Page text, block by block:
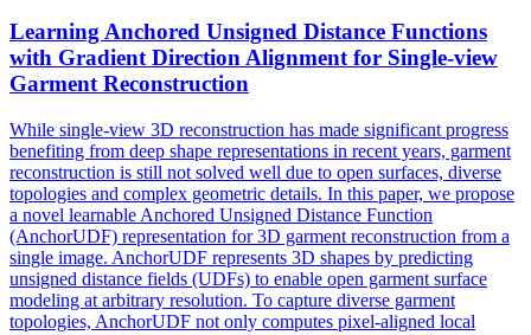
Learning Anchored Unsigned Distance Functions
with Gradient Direction Alignment for Single-view
Garment Reconstruction
While single-view 3D reconstruction has made significant progress
benefiting from deep shape representations in recent years, garment
reconstruction is still not solved well due to open surfaces, diverse
topologies and complex geometric details. In this paper, we propose
a novel learnable Anchored Unsigned Distance Function
(AnchorUDF) representation for 3D garment reconstruction from a
single image. AnchorUDF represents 3D shapes by predicting
unsigned distance fields (UDFs) to enable open garment surface
modeling at arbitrary resolution. To capture diverse garment
topologies, AnchorUDF not only computes pixel-aligned local